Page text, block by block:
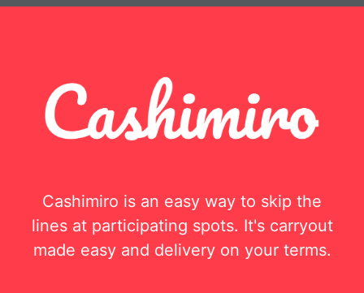
Cashimiro is an easy way to skip the
lines at participating spots. It's carryout
made easy and delivery on your terms.